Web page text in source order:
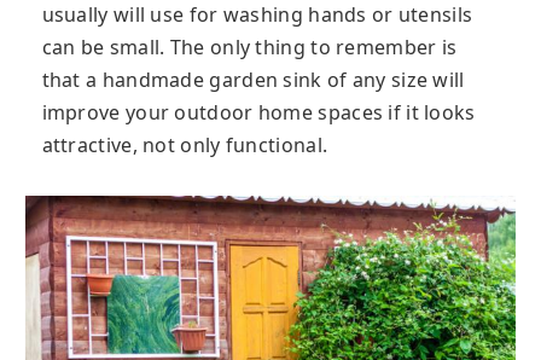
usually will use for washing hands or utensils
can be small. The only thing to remember is
that a handmade garden sink of any size will
improve your outdoor home spaces if it looks
attractive, not only functional.